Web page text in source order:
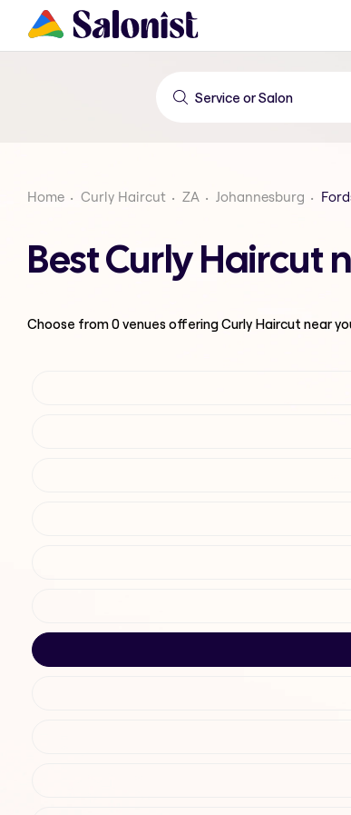
Home Curly Haircut ZA Johannesburg
Best Curly Haircut
Choose from0venues offeringCurly Haircut near